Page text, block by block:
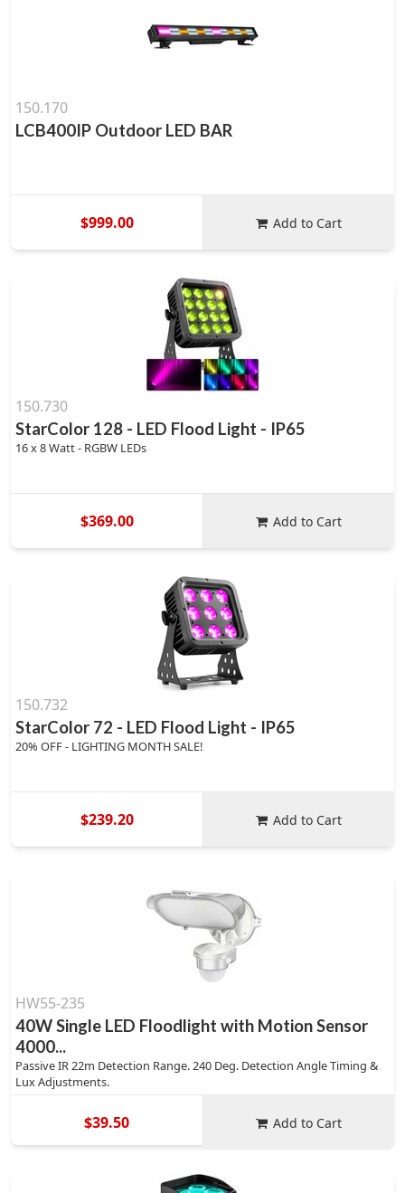
150.170
LCB400IP Outdoor LED BAR
$999.00 Add to Cart
150.730
StarColor 128 - LED Flood Light - IP65
16 x 8 Watt - RGBW LEDs
$369.00 Add to Cart
150.732
StarColor 72 - LED Flood Light - IP65
20% OFF - LIGHTING MONTH SALE!
$239.20 Add to Cart
HW55-235
40W Single LED Floodlight with Motion Sensor
4000...
Passive IR 22m Detection Range. 240 Deg. Detection Angle Timing &
Lux Adjustments.
$39.50 Add to Cart